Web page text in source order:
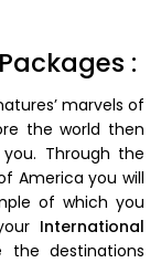
:
marvels of
the world then
Through the
America you will
of which you
International
destinations